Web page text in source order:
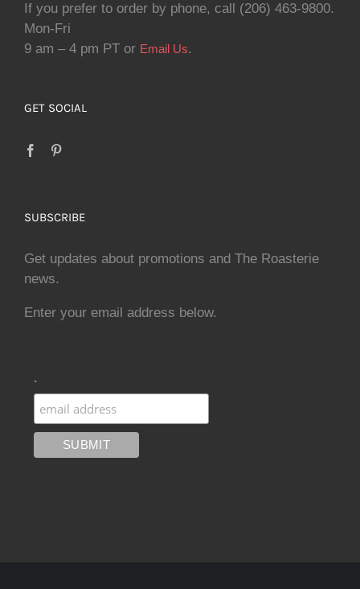
If you prefer to order by phone, call (206) 463-9800.
Mon-Fri
9 am – 4 pm PT or Email Us.
GET SOCIAL
SUBSCRIBE
Get updates about promotions and The Roasterie
news.
Enter your email address below.
.